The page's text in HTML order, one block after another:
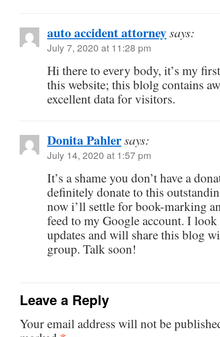
auto accident attorneysays:
July 7, 2020 at 11:28 pm
Hi there to every body, it’s my
this website; this blolg contains
excellent data for visitors.
Donita Pahlersays:
July 14, 2020 at 1:57 pm
It’s a shame you don’t have a
definitely donate to this
now i’ll settle for book-marking
feed to my Google account. I
updates and will share this blog
group. Talk soon!
Leave a Reply
Your email address will not be